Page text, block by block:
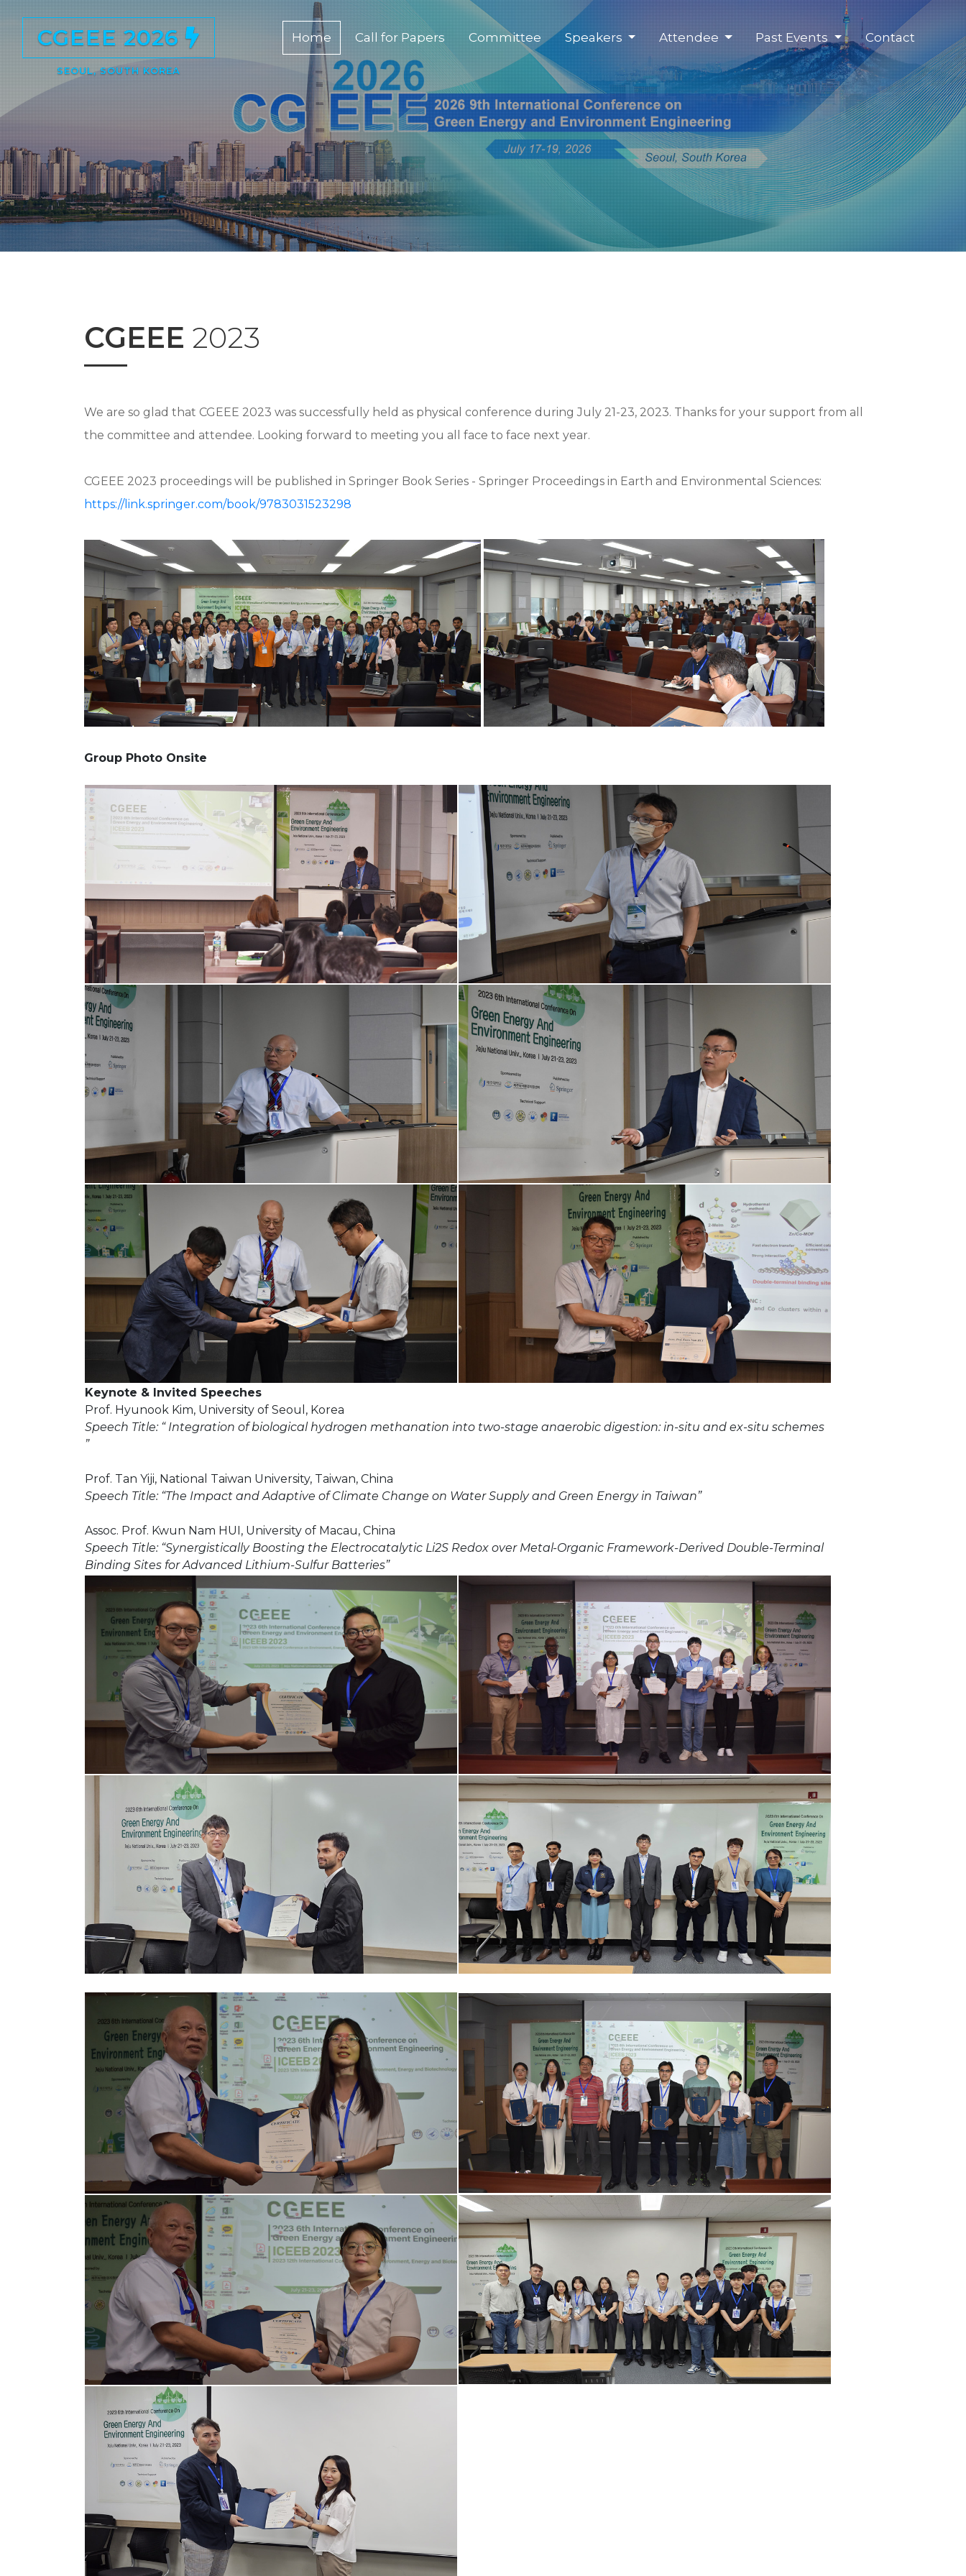
CGEEE 2026
SEOUL, SOUTH KOREA
Home(current)
Call for Papers Committee Speakers Attendee Past Events Contact
CGEEE 2023
We are so glad that CGEEE 2023 was successfully held as physical conference during July 21-23, 2023. Thanks for your support from all
the committee and attendee. Looking forward to meeting you all face to face next year.
CGEEE 2023 proceedings will be published in Springer Book Series - Springer Proceedings in Earth and Environmental Sciences:
https://link.springer.com/book/9783031523298
Group Photo Onsite
Keynote & Invited Speeches
Prof. Hyunook Kim, University of Seoul, Korea
Speech Title: “ Integration of biological hydrogen methanation into two-stage anaerobic digestion: in-situ and ex-situ schemes
”
Prof. Tan Yiji, National Taiwan University, Taiwan, China
Speech Title: “The Impact and Adaptive of Climate Change on Water Supply and Green Energy in Taiwan”
Assoc. Prof. Kwun Nam HUI, University of Macau, China
Speech Title: “Synergistically Boosting the Electrocatalytic Li2S Redox over Metal-Organic Framework-Derived Double-Terminal
Binding Sites for Advanced Lithium-Sulfur Batteries”